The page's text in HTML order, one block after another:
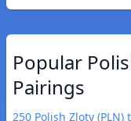
Popular
Pairings
250 Polish Zloty